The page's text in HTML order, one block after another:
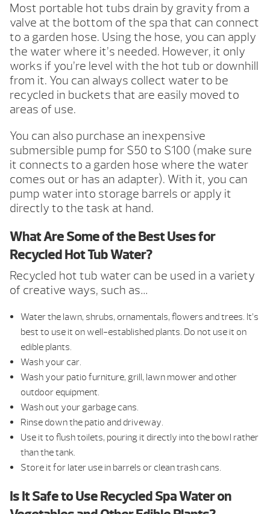
Most portable hot tubs drain by gravity from a
valve at the bottom of the spa that can connect
to a garden hose. Using the hose, you can apply
the water where it’s needed. However, it only
works if you’re level with the hot tub or downhill
from it. You can always collect water to be
recycled in buckets that are easily moved to
areas of use.
You can also purchase an inexpensive
submersible pump for $50 to $100 (make sure
it connects to a garden hose where the water
comes out or has an adapter). With it, you can
pump water into storage barrels or apply it
directly to the task at hand.
What Are Some of the Best Uses for
Recycled Hot Tub Water?
Recycled hot tub water can be used in a variety
of creative ways, such as…
Water the lawn, shrubs, ornamentals, flowers and trees. It’s
best to use it on well-established plants. Do not use it on
edible plants.
Wash your car.
Wash your patio furniture, grill, lawn mower and other
outdoor equipment.
Wash out your garbage cans.
Rinse down the patio and driveway.
Use it to flush toilets, pouring it directly into the bowl rather
than the tank.
Store it for later use in barrels or clean trash cans.
Is It Safe to Use Recycled Spa Water on